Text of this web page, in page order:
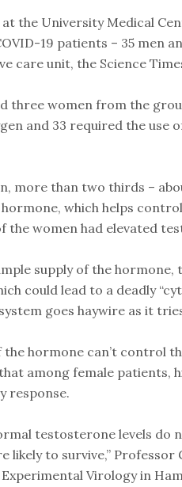
at the University Medical
19 patients – 35 men
care unit, the Science
three women from the
and 33 required the use
more than two thirds –
which helps
the women had elevated
supply of the hormone,
could lead to a deadly
goes haywire as it
the hormone can’t control
among female patients,
response.
testosterone levels do
likely to survive,”
Virology in